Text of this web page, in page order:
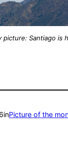
picture: Santiago is
inPicture of the